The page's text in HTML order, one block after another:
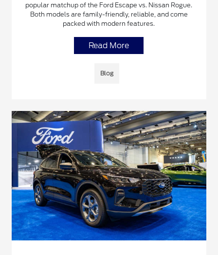
popular matchup of the Ford Escape vs. Nissan Rogue.
Both models are family-friendly, reliable, and come
packed with modern features.
Read More
Blog